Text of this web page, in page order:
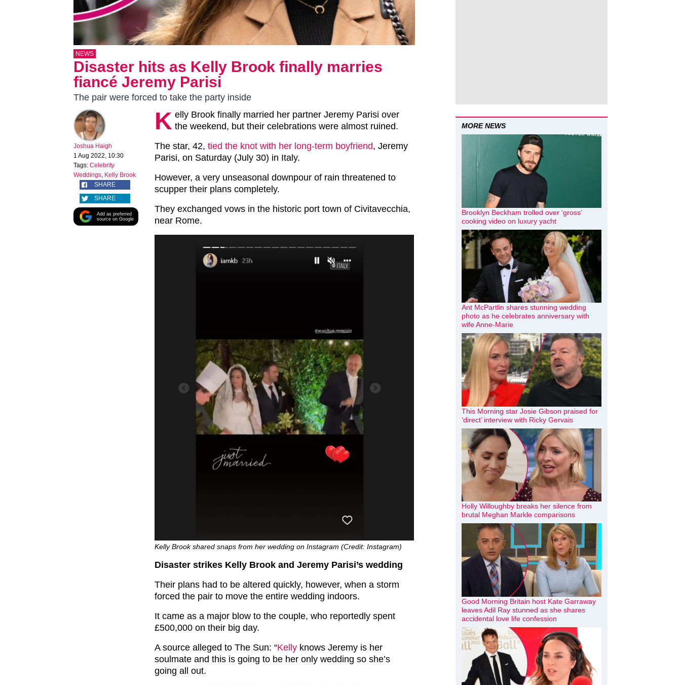
NEWS
Disaster hits as Kelly Brook finally marries
fiancé Jeremy Parisi
The pair were forced to take the party inside
Joshua Haigh
1 Aug 2022, 10:30
Tags: Celebrity
Weddings, Kelly Brook
SHARE
SHARE
Add as preferred
source on Google
K elly Brook finally married her partner Jeremy Parisi over
the weekend, but their celebrations were almost ruined.
The star, 42, tied the knot with her long-term boyfriend, Jeremy
Parisi, on Saturday (July 30) in Italy.
However, a very unseasonal downpour of rain threatened to
scupper their plans completely.
They exchanged vows in the historic port town of Civitavecchia,
near Rome.
Kelly Brook shared snaps from her wedding on Instagram (Credit: Instagram)
Disaster strikes Kelly Brook and Jeremy Parisi’s wedding
Their plans had to be altered quickly, however, when a storm
forced the pair to move the entire wedding indoors.
It came as a major blow to the couple, who reportedly spent
£500,000 on their big day.
A source alleged to The Sun: “Kelly knows Jeremy is her
soulmate and this is going to be her only wedding so she’s
going all out.
MORE NEWS
Brooklyn Beckham trolled over ‘gross’
cooking video on luxury yacht
Ant McPartlin shares stunning wedding
photo as he celebrates anniversary with
wife Anne-Marie
This Morning star Josie Gibson praised for
‘direct’ interview with Ricky Gervais
Holly Willoughby breaks her silence from
brutal Meghan Markle comparisons
Good Morning Britain host Kate Garraway
leaves Adil Ray stunned as she shares
accidental love life confession